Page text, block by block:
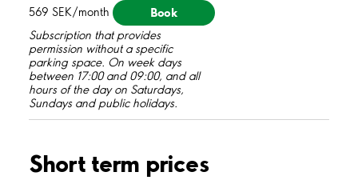
569 SEK/month Book
Subscription that provides
permission without a specific
parking space. On week days
between 17:00 and 09:00, and all
hours of the day on Saturdays,
Sundays and public holidays.
Short term prices